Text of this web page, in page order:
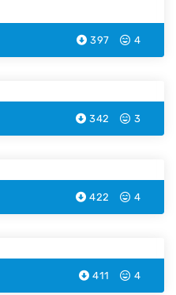
397 4
342 3
422 4
411 4